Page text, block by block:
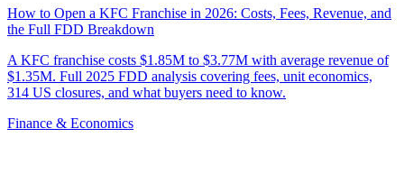
How to Open a KFC Franchise in 2026: Costs, Fees, Revenue, and
the Full FDD Breakdown
A KFC franchise costs $1.85M to $3.77M with average revenue of
$1.35M. Full 2025 FDD analysis covering fees, unit economics,
314 US closures, and what buyers need to know.
Finance & Economics